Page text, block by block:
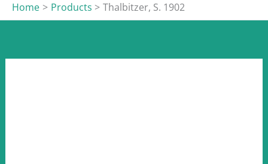
Home Products Thalbitzer, S. 1902